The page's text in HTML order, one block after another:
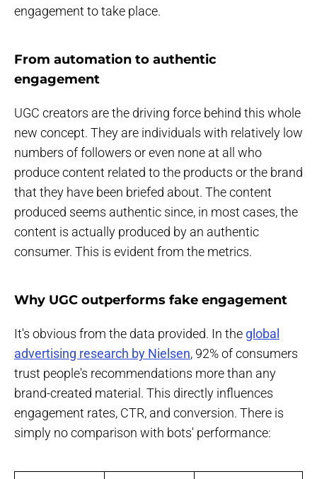
engagement to take place.
From automation to authentic
engagement
UGC creators are the driving force behind this whole
new concept. They are individuals with relatively low
numbers of followers or even none at all who
produce content related to the products or the brand
that they have been briefed about. The content
produced seems authentic since, in most cases, the
content is actually produced by an authentic
consumer. This is evident from the metrics.
Why UGC outperforms fake engagement
It's obvious from the data provided. In the global
advertising research by Nielsen, 92% of consumers
trust people's recommendations more than any
brand-created material. This directly influences
engagement rates, CTR, and conversion. There is
simply no comparison with bots' performance: